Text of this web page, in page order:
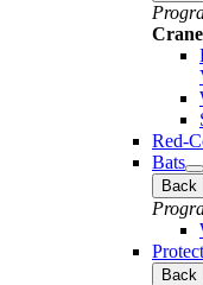
Crane
Red-
Bats
Back
Back